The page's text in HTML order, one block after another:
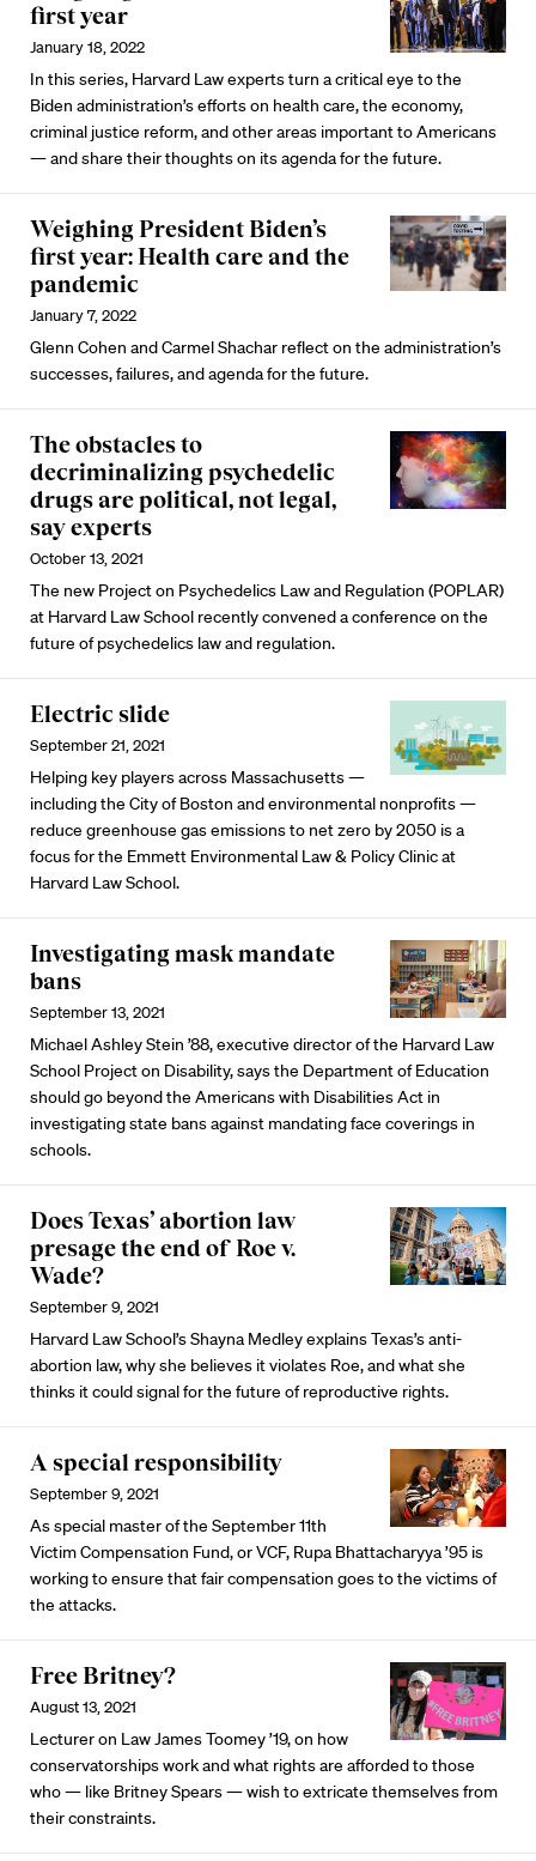
first year
January 18, 2022
In this series, Harvard Law experts turn a critical eye to the
Biden administration’s efforts on health care, the economy,
criminal justice reform, and other areas important to Americans
— and share their thoughts on its agenda for the future.
Weighing President Biden’s
first year: Health care and the
pandemic
January 7, 2022
Glenn Cohen and Carmel Shachar reflect on the administration’s
successes, failures, and agenda for the future.
The obstacles to
decriminalizing psychedelic
drugs are political, not legal,
say experts
October 13, 2021
The new Project on Psychedelics Law and Regulation (POPLAR)
at Harvard Law School recently convened a conference on the
future of psychedelics law and regulation.
Electric slide
September 21, 2021
Helping key players across Massachusetts —
including the City of Boston and environmental nonprofits —
reduce greenhouse gas emissions to net zero by 2050 is a
focus for the Emmett Environmental Law & Policy Clinic at
Harvard Law School.
Investigating mask mandate
bans
September 13, 2021
Michael Ashley Stein ’88, executive director of the Harvard Law
School Project on Disability, says the Department of Education
should go beyond the Americans with Disabilities Act in
investigating state bans against mandating face coverings in
schools.
Does Texas’ abortion law
presage the end of Roe v.
Wade?
September 9, 2021
Harvard Law School’s Shayna Medley explains Texas’s anti-
abortion law, why she believes it violates Roe, and what she
thinks it could signal for the future of reproductive rights.
A special responsibility
September 9, 2021
As special master of the September 11th
Victim Compensation Fund, or VCF, Rupa Bhattacharyya ’95 is
working to ensure that fair compensation goes to the victims of
the attacks.
Free Britney?
August 13, 2021
Lecturer on Law James Toomey ’19, on how
conservatorships work and what rights are afforded to those
who — like Britney Spears — wish to extricate themselves from
their constraints.